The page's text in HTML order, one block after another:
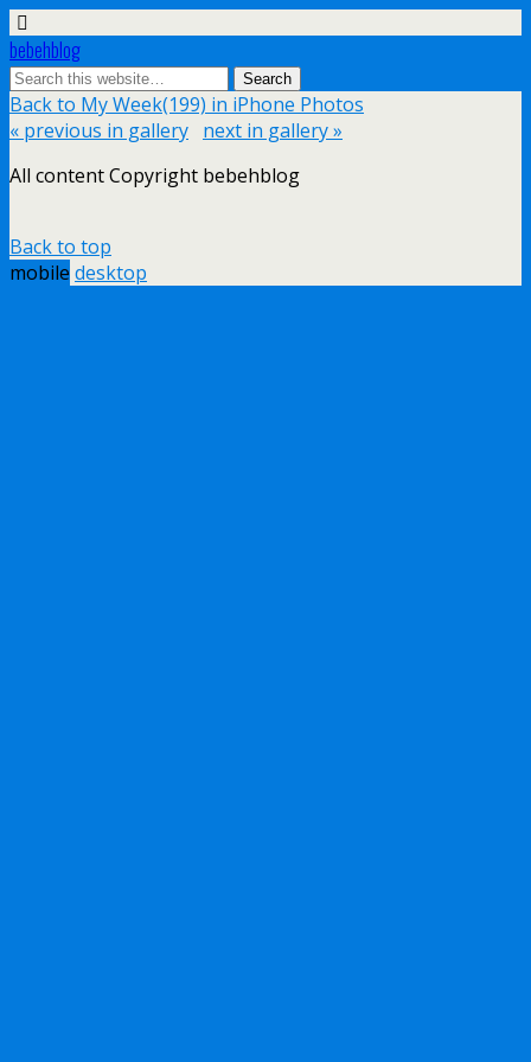
bebehblog
Back to My Week(199) in iPhone Photos
« previous in gallery next in gallery »
All content Copyright bebehblog
Back to top
mobile desktop